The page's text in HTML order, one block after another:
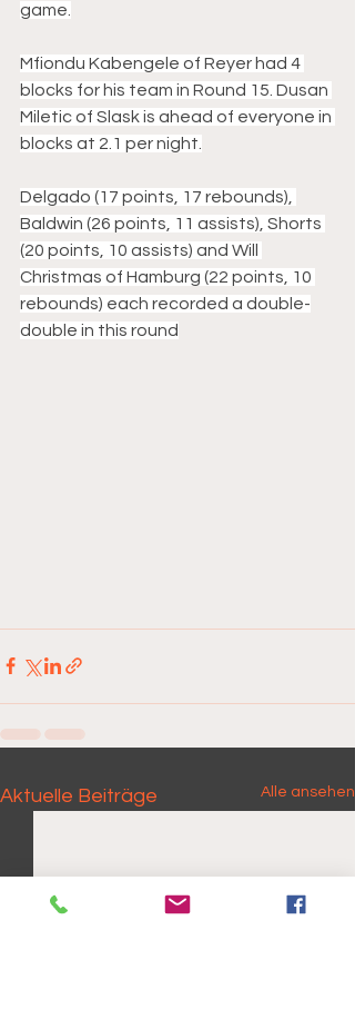
game.
Mfiondu Kabengele of Reyer had 4
blocks for his team in Round 15. Dusan
Miletic of Slask is ahead of everyone in
blocks at 2.1 per night.
Delgado (17 points, 17 rebounds),
Baldwin (26 points, 11 assists), Shorts
(20 points, 10 assists) and Will
Christmas of Hamburg (22 points, 10
rebounds) each recorded a double-
double in this round
Aktuelle Beiträge Alle ansehen